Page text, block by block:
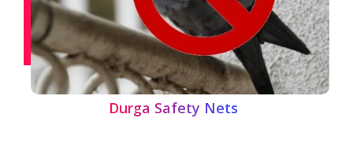
Durga Safety Nets